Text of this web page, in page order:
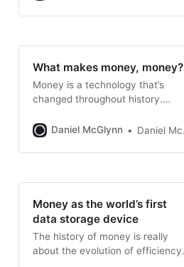
What makes money, money?
Money is a technology that’s
changed throughout history.
traditional money is helpful for
works
Daniel McGlynn Daniel McGlynn
Money as the world’s first
data storage device
The history of money is really
about the evolution of efficiency